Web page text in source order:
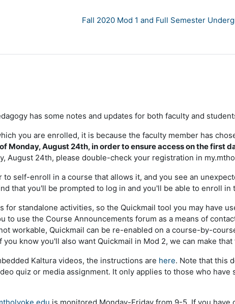
Fall 2020 Mod 1 and Full Semester
has some notes and updates for both faculty and
you are enrolled, it is because the faculty member has
Monday, August 24th, in order to ensure access on the first
August 24th, please double-check your registration in
self-enroll in a course that allows it, and you see an
that you'll be prompted to log in and you'll be able to enroll in
for standalone activities, so the Quickmail tool you may have
to use the Course Announcements forum as a means of
workable, Quickmail can be re-enabled on a course-by-
know you'll also want Quickmail in Mod 2, we can make that
Kaltura videos, the instructions are here. Note that this
quiz or media assignment. It only applies to those who have